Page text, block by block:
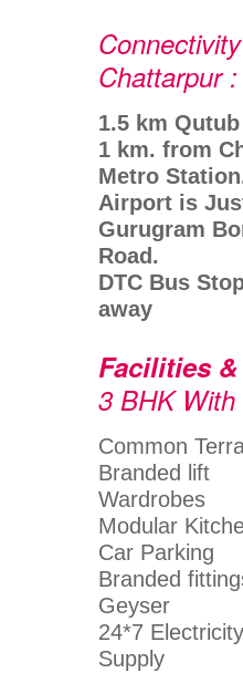
Chattarpur :
1.5 km
1 km. from
Metro
Airport is
Gurugram
Road.
DTC Bus
away
Facilities
3 BHK
Common
Branded lift
Wardrobes
Modular
Car Parking
Branded
Geyser
24*7
Supply